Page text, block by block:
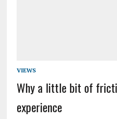
VIEWS
Why a little bit of
experience